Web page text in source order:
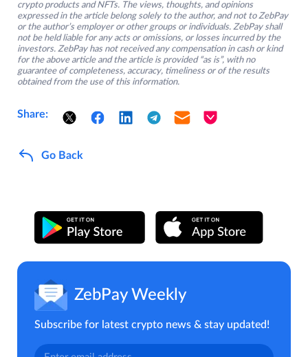
crypto products and NFTs. The views, thoughts, and opinions
expressed in the article belong solely to the author, and not to ZebPay
or the author’s employer or other groups or individuals. ZebPay shall
not be held liable for any acts or omissions, or losses incurred by the
investors. ZebPay has not received any compensation in cash or kind
for the above article and the article is provided “as is”, with no
guarantee of completeness, accuracy, timeliness or of the results
obtained from the use of this information.
Share:
Go Back
ZebPay Weekly
Subscribe for latest crypto news & stay updated!